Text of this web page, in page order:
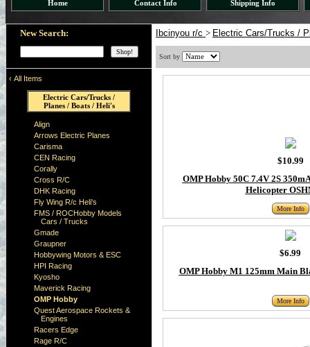
Home Contact Info Shipping Info
New Search:
‹ All Items
Electric Cars/Trucks /
Planes / Boats / Heli's
Align
Arrows Electric Planes
Carisma
CEN Racing
Corally
Cross R/C
DHK Racing
Fly Wing R/c Heli's
FMS / ROCHobby Models
Cars / Trucks
Gmade
Graupner
Hobbywing Motors & ESC
HPI Racing
Kyosho
Maverick Racing
OMP Hobby
Quest Aerospace Rockets &
Engines
Racers Edge
Rage R/C
Ibcinyou r/c > Electric Cars/Trucks /
Sort by
$10.99
OMP Hobby 50C 7.4V 2S
Helicopter
More Info
$6.99
OMP Hobby M1 125mm Main
More Info